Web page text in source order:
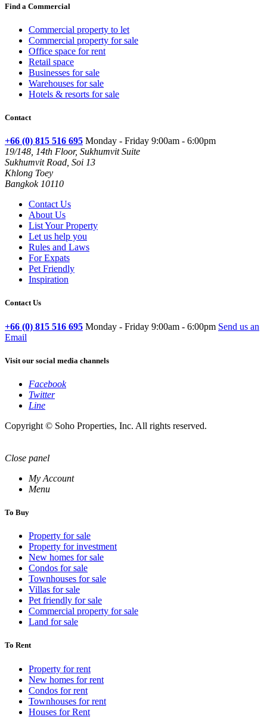
Find a Commercial
Commercial property to let
Commercial property for sale
Office space for rent
Retail space
Businesses for sale
Warehouses for sale
Hotels & resorts for sale
Contact
+66 (0) 815 516 695 Monday - Friday 9:00am - 6:00pm
19/148, 14th Floor, Sukhumvit Suite
Sukhumvit Road, Soi 13
Khlong Toey
Bangkok 10110
Contact Us
About Us
List Your Property
Let us help you
Rules and Laws
For Expats
Pet Friendly
Inspiration
Contact Us
+66 (0) 815 516 695 Monday - Friday 9:00am - 6:00pm Send us an
Email
Visit our social media channels
Facebook
Twitter
Line
Copyright © Soho Properties, Inc. All rights reserved.
Close panel
My Account
Menu
To Buy
Property for sale
Property for investment
New homes for sale
Condos for sale
Townhouses for sale
Villas for sale
Pet friendly for sale
Commercial property for sale
Land for sale
To Rent
Property for rent
New homes for rent
Condos for rent
Townhouses for rent
Houses for Rent